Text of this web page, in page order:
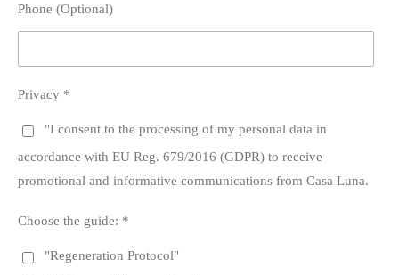
Phone (Optional)
Privacy *
"I consent to the processing of my personal data in
accordance with EU Reg. 679/2016 (GDPR) to receive
promotional and informative communications from Casa Luna.
Choose the guide: *
"Regeneration Protocol"